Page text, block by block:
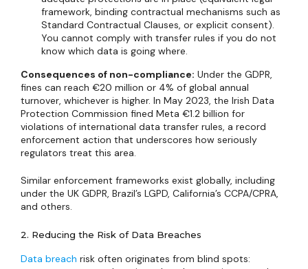
framework, binding contractual mechanisms such as
Standard Contractual Clauses, or explicit consent).
You cannot comply with transfer rules if you do not
know which data is going where.
Consequences of non-compliance: Under the GDPR,
fines can reach €20 million or 4% of global annual
turnover, whichever is higher. In May 2023, the Irish Data
Protection Commission fined Meta €1.2 billion for
violations of international data transfer rules, a record
enforcement action that underscores how seriously
regulators treat this area.
Similar enforcement frameworks exist globally, including
under the UK GDPR, Brazil’s LGPD, California’s CCPA/CPRA,
and others.
2. Reducing the Risk of Data Breaches
Data breach risk often originates from blind spots: